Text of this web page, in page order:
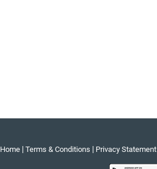
Home | Terms & Conditions | Privacy Statement